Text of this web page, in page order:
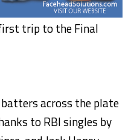
trip to the Final
across the plate
to RBI singles by